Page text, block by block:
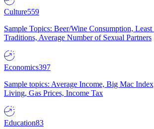
Culture559
Sample Topics: Beer/Wine Consumption,
Traditions, Average Number of Sexual Partners
Economics397
Sample topics: Average Income, Big Mac
Living, Gas Prices, Income Tax
Education83